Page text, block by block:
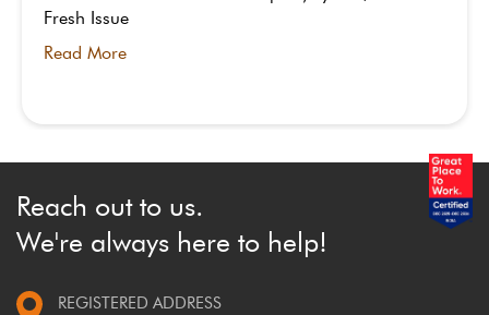
Fresh Issue
Read More
Reach out to us.
We're always here to help!
REGISTERED ADDRESS